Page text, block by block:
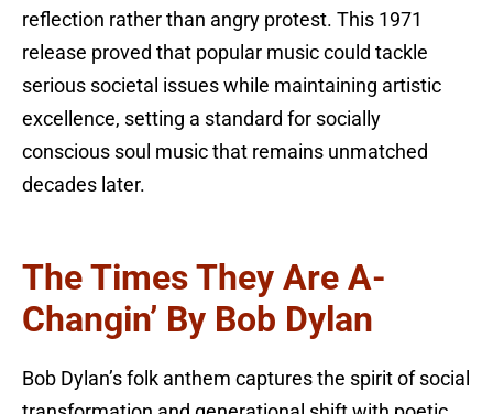
reflection rather than angry protest. This 1971
release proved that popular music could tackle
serious societal issues while maintaining artistic
excellence, setting a standard for socially
conscious soul music that remains unmatched
decades later.
The Times They Are A-
Changin’ By Bob Dylan
Bob Dylan’s folk anthem captures the spirit of social